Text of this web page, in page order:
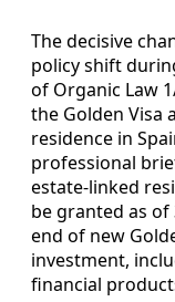
The decisive
policy shift
of Organic Law
the Golden Visa
residence in
professional
estate-linked
be granted as
end of new
investment,
financial